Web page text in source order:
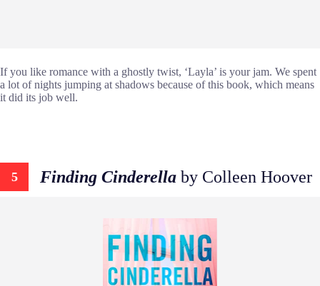
If you like romance with a ghostly twist, ‘Layla’ is your jam. We spent
a lot of nights jumping at shadows because of this book, which means
it did its job well.
5 Finding Cinderella by Colleen Hoover